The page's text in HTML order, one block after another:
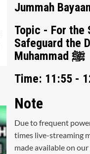
Jummah
Topic - For the
Safeguard the
Muhammad ﷺ
Time: 11:55 -
Note
Due to frequent
times live-streaming
made available on